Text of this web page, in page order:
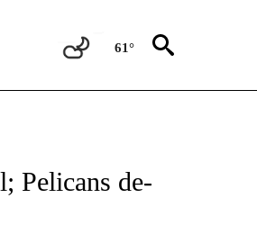
61°
"AP CALIFORNIA".
Pelicans de-